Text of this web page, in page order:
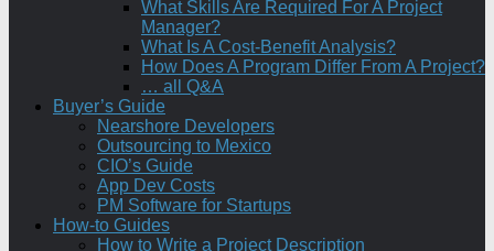
What Skills Are Required For A Project
Manager?
What Is A Cost-Benefit Analysis?
How Does A Program Differ From A Project?
… all Q&A
Buyer’s Guide
Nearshore Developers
Outsourcing to Mexico
CIO’s Guide
App Dev Costs
PM Software for Startups
How-to Guides
How to Write a Project Description